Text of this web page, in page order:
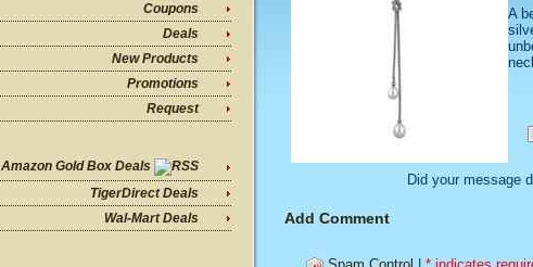
Coupons
Deals
New Products
Promotions
Request
Amazon Gold Box Deals
TigerDirect Deals
Wal-Mart Deals
A
Did your message
Add Comment